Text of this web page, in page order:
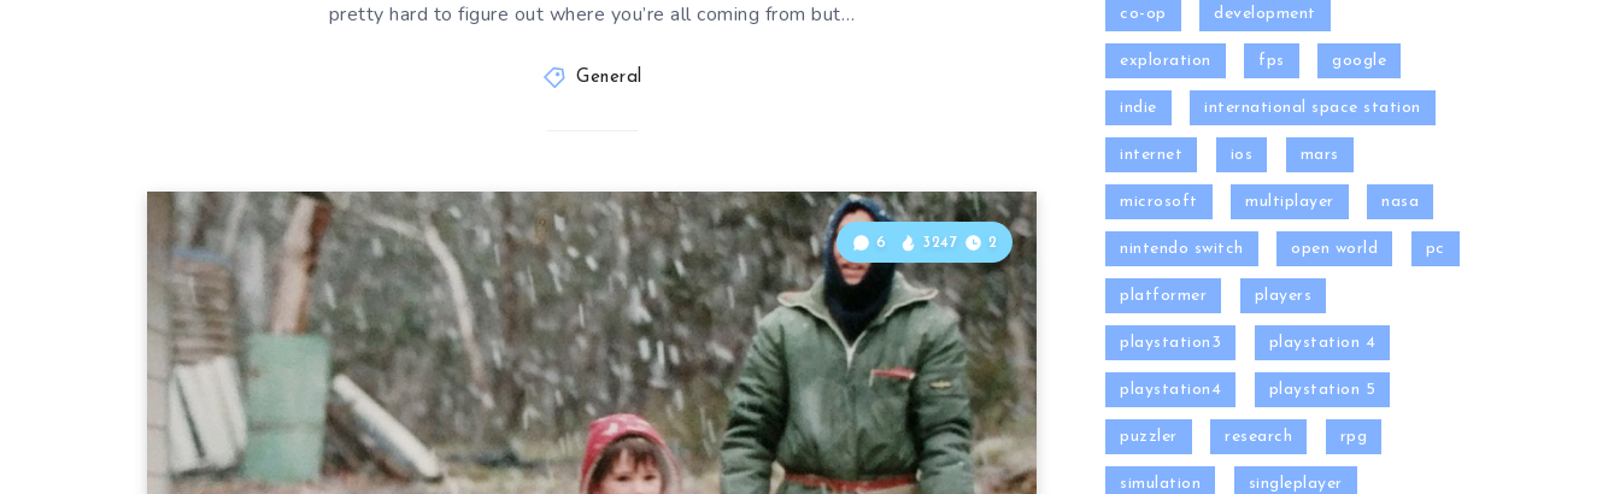
pretty hard to figure out where you’re all coming from but…
General
6 3247 2
co-op development
exploration fps google
indie international space station
internet ios mars
microsoft multiplayer nasa
nintendo switch open world pc
platformer players
playstation3 playstation 4
playstation4 playstation 5
puzzler research rpg
simulation singleplayer